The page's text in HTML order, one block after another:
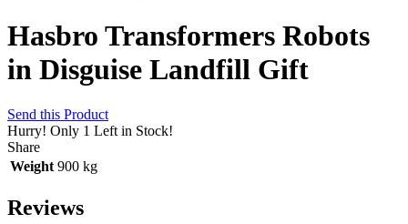
Hasbro Transformers Robots
in Disguise Landfill Gift
Send this Product
Hurry! Only 1 Left in Stock!
Share
Weight 900 kg
Reviews